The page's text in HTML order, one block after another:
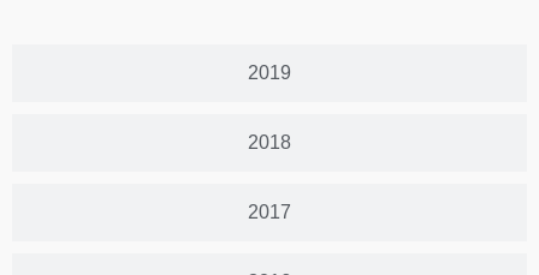
2019
2018
2017